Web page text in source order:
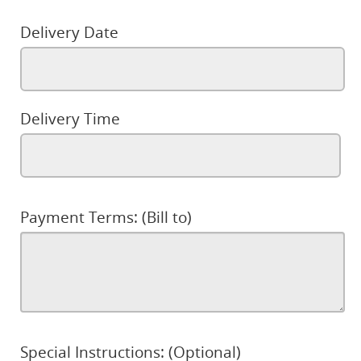
Delivery Date
Delivery Time
Payment Terms: (Bill to)
Special Instructions: (Optional)